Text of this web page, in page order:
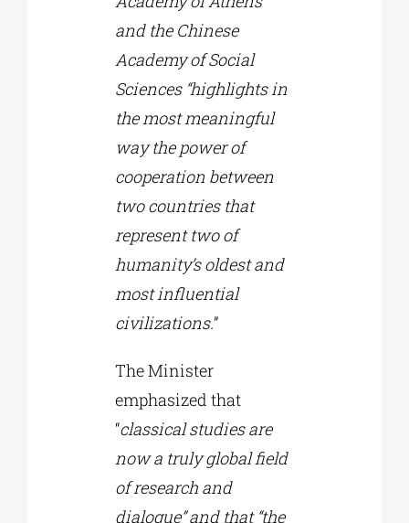
and the Chinese
Academy of Social
Sciences “highlights in
the most meaningful
way the power of
cooperation between
two countries that
represent two of
humanity’s oldest and
most influential
civilizations.”
The Minister
emphasized that
“classical studies are
now a truly global field
of research and
dialogue” and that “the